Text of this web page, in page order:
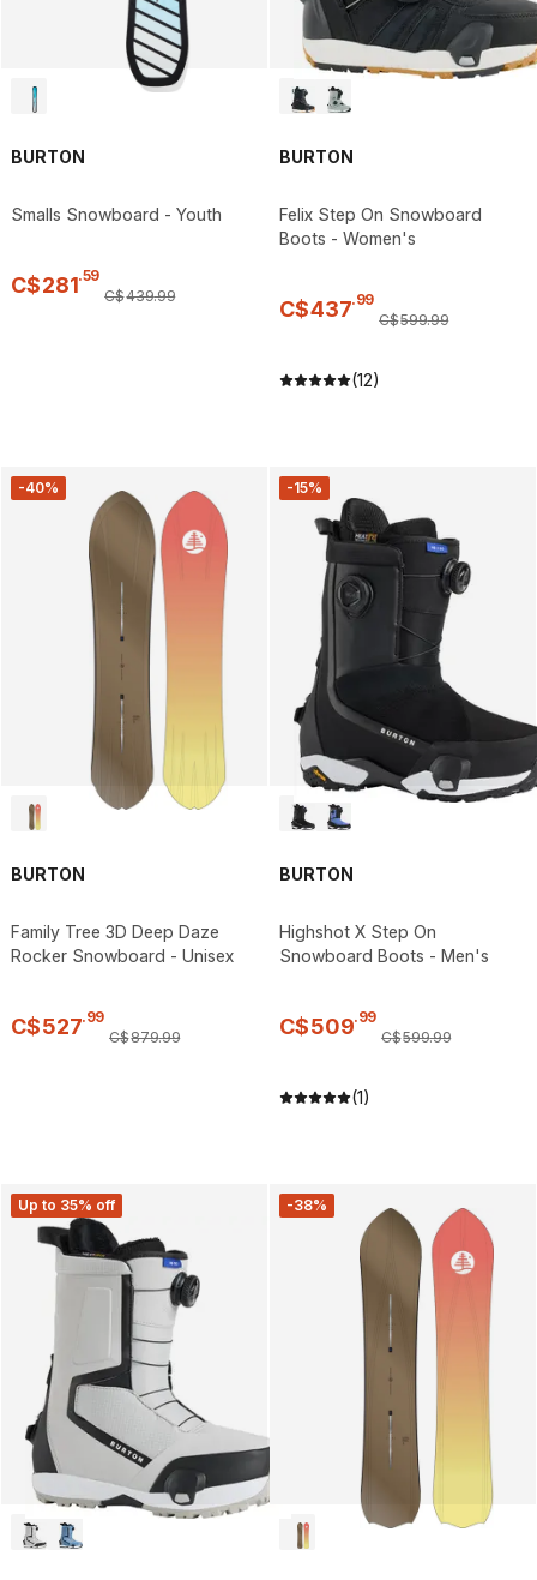
BURTON
Smalls Snowboard - Youth
C$281.59
C$439.99
BURTON
Felix Step On Snowboard
Boots - Women's
C$437.99
C$599.99
(12)
-40%
BURTON
Family Tree 3D Deep Daze
Rocker Snowboard - Unisex
C$527.99
C$879.99
-15%
BURTON
Highshot X Step On
Snowboard Boots - Men's
C$509.99
C$599.99
(1)
Up to 35% off -38%